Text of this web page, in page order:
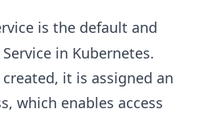
is the default and
in Kubernetes.
it is assigned an
which enables access